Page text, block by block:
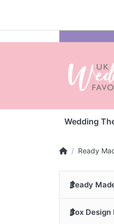
Wedding
Ready
Ready
Box Design